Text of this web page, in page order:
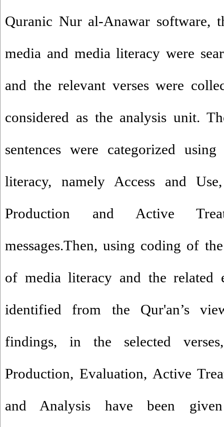
Quranic Nur al-Anawar software,
media and media literacy were
and the relevant verses were
considered as the analysis unit.
sentences were categorized
literacy, namely Access and
Production and Active
messages.Then, using coding of
of media literacy and the related
identified from the Qur'an’s
findings, in the selected
Production, Evaluation, Active
and Analysis have been